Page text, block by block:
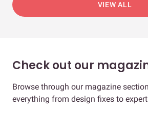
VIEW ALL
Check out our
Browse through our magazine
everything from design fixes to